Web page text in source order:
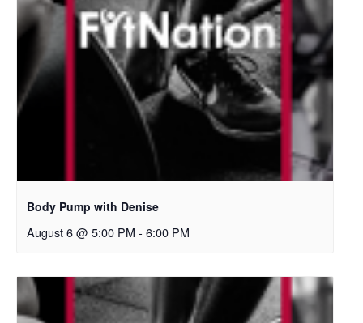
Body Pump with Denise
August 6 @ 5:00 PM - 6:00 PM